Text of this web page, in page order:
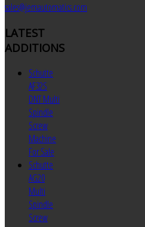
sales@jemautomatics.com
LATEST
ADDITIONS
Schutte
AF32S
DNT Multi
Spindle
Screw
Machine
For Sale
Schutte
AG20
Multi
Spindle
Screw